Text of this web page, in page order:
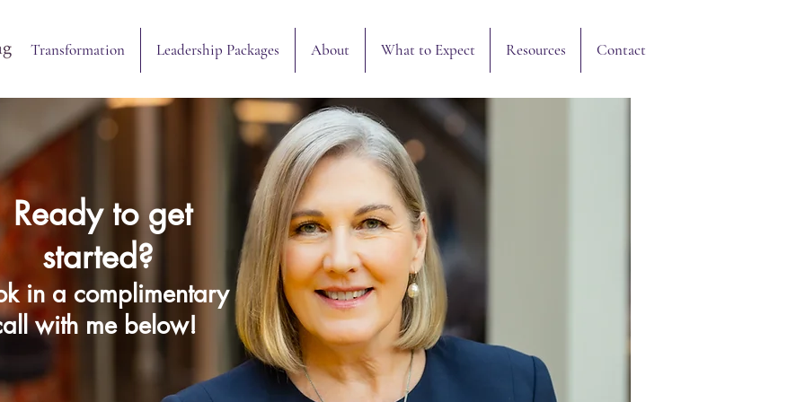
Transformation Leadership Packages About What to Expect Resources Contact
Ready to get
started?
in a complimentary
with me below!
Leadership Packages What to Expect Contact